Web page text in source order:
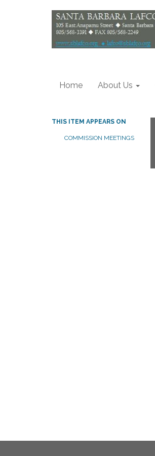
Home About Us
THIS ITEM APPEARS ON
COMMISSION MEETINGS